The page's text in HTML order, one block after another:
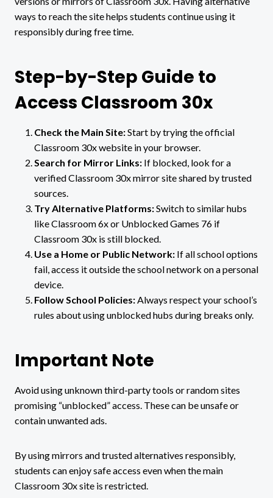
ways to reach the site helps students continue using it
responsibly during free time.
Step-by-Step Guide to
Access Classroom 30x
Check the Main Site:Start by trying the official
Classroom 30x website in your browser.
Search for Mirror Links: If blocked, look for a
verified Classroom 30x mirror site shared by trusted
sources.
Try Alternative Platforms:Switch to similar hubs
like Classroom 6x or Unblocked Games 76 if
Classroom 30x is still blocked.
Use a Home or Public Network: If all school options
fail, access it outside the school network on a personal
device.
Follow School Policies:Always respect your school’s
rules about using unblocked hubs during breaks only.
Important Note
Avoid using unknown third-party tools or random sites
promising “unblocked” access. These can be unsafe or
contain unwanted ads.
By using mirrors and trusted alternatives responsibly,
students can enjoy safe access even when the main
Classroom 30x site is restricted.